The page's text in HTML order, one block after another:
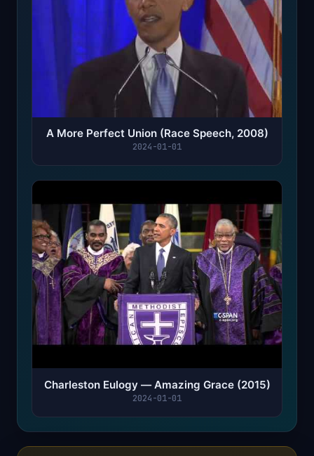
A More Perfect Union (Race Speech, 2008)
2024-01-01
Charleston Eulogy — Amazing Grace (2015)
2024-01-01